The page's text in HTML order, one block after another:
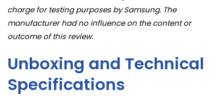
charge for testing purposes by Samsung. The
manufacturer had no influence on the content or
outcome of this review.
Unboxing and Technical
Specifications